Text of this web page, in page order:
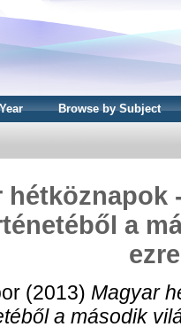
Browse by Subject
hétköznapok
a
(2013) Magyar
a második